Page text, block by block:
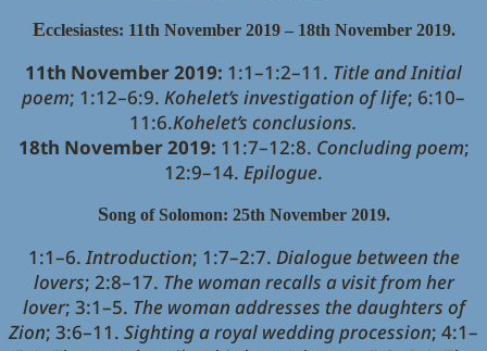
Ecclesiastes: 11th November 2019 – 18th November 2019.
11th November 2019: 1:1–1:2–11. Title and Initial
poem; 1:12–6:9. Kohelet’s investigation of life; 6:10–
11:6.Kohelet’s conclusions.
18th November 2019: 11:7–12:8. Concluding poem;
12:9–14. Epilogue.
Song of Solomon: 25th November 2019.
1:1–6.Introduction; 1:7–2:7. Dialogue between the
lovers; 2:8–17. The woman recalls a visit from her
lover; 3:1–5. The woman addresses the daughters of
Zion; 3:6–11. Sighting a royal wedding procession; 4:1–